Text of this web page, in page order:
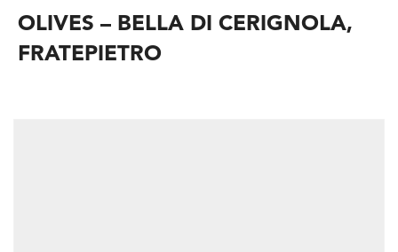
OLIVES – BELLA DI CERIGNOLA,
FRATEPIETRO